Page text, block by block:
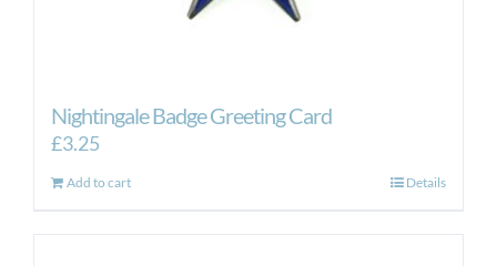
Nightingale Badge Greeting Card
£3.25
Add to cart Details